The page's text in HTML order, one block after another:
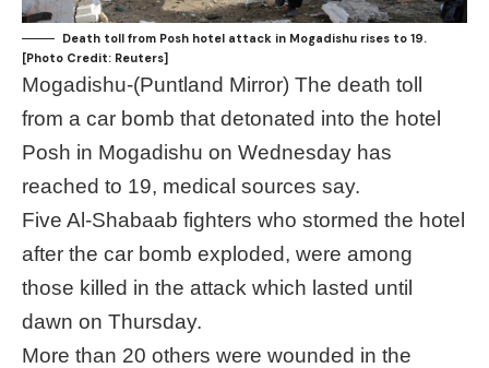
Death toll from Posh hotel attack in Mogadishu rises to 19.
[Photo Credit: Reuters]
Mogadishu-(Puntland Mirror) The death toll
from a car bomb that detonated into the hotel
Posh in Mogadishu on Wednesday has
reached to 19, medical sources say.
Five Al-Shabaab fighters who stormed the hotel
after the car bomb exploded, were among
those killed in the attack which lasted until
dawn on Thursday.
More than 20 others were wounded in the